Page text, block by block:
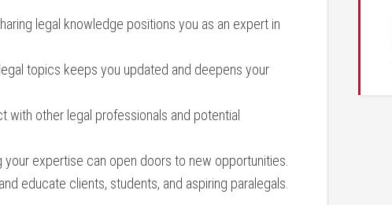
legal knowledge positions you as an expert in
topics keeps ​you updated and deepens ‌your
with other legal professionals and potential
your expertise can open doors to new ​opportunities.
educate clients, students, and⁢ aspiring paralegals.